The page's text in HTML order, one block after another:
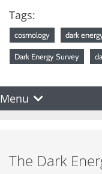
Tags:
cosmology dark
Dark Energy Survey
Menu
The Dark